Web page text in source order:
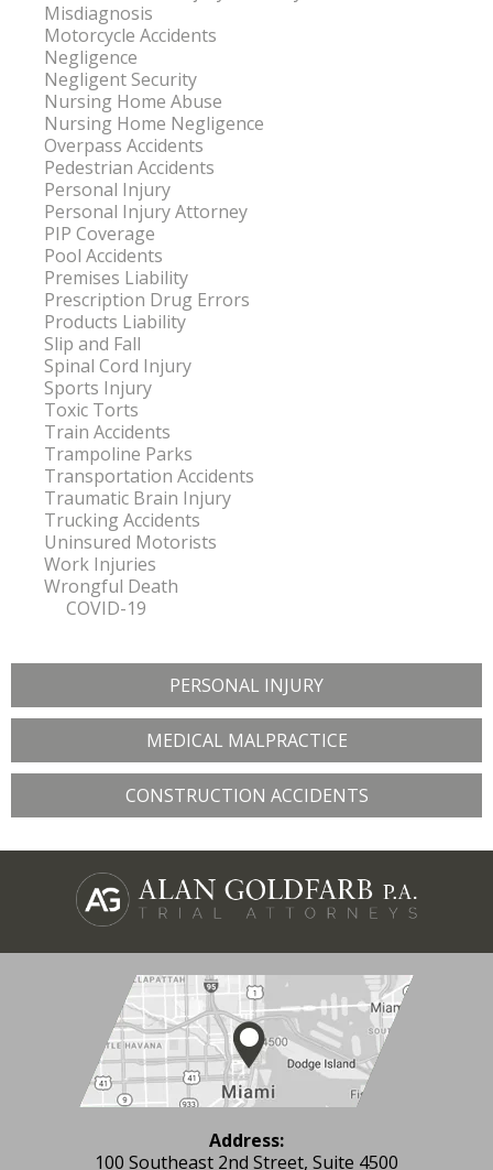
Misdiagnosis
Motorcycle Accidents
Negligence
Negligent Security
Nursing Home Abuse
Nursing Home Negligence
Overpass Accidents
Pedestrian Accidents
Personal Injury
Personal Injury Attorney
PIP Coverage
Pool Accidents
Premises Liability
Prescription Drug Errors
Products Liability
Slip and Fall
Spinal Cord Injury
Sports Injury
Toxic Torts
Train Accidents
Trampoline Parks
Transportation Accidents
Traumatic Brain Injury
Trucking Accidents
Uninsured Motorists
Work Injuries
Wrongful Death
COVID-19
PERSONAL INJURY
MEDICAL MALPRACTICE
CONSTRUCTION ACCIDENTS
Address:
100 Southeast 2nd Street, Suite 4500